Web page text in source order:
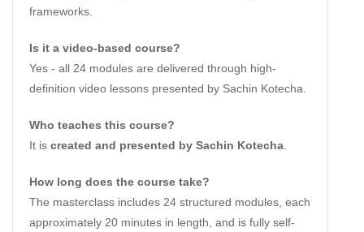
frameworks.
Is it a video-based course?
Yes - all 24 modules are delivered through high-
definition video lessons presented by Sachin Kotecha.
Who teaches this course?
It is created and presented by Sachin Kotecha
How long does the course take?
The masterclass includes 24 structured modules, each
approximately 20 minutes in length, and is fully self-